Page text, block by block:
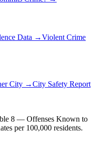
Data →Violent Crime
City →City Safety Report
8 — Offenses Known to
per 100,000 residents.